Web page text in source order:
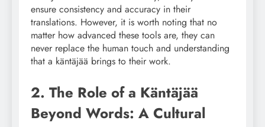
ensure consistency and accuracy in their
translations. However, it is worth noting that no
matter how advanced these tools are, they can
never replace the human touch and understanding
that a käntäjää brings to their work.
2. The Role of a Käntäjää
Beyond Words: A Cultural